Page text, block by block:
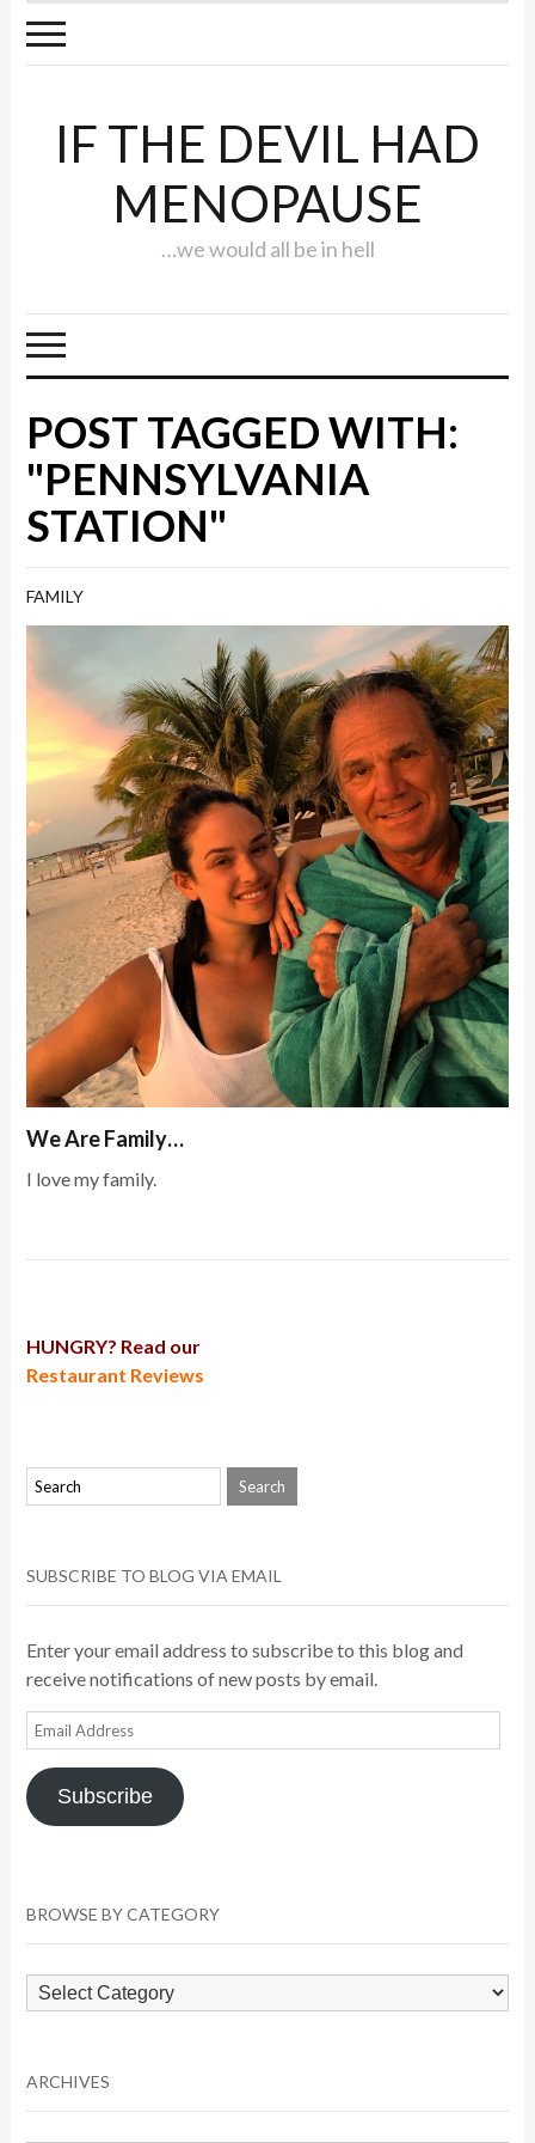
IF THE DEVIL HAD
MENOPAUSE
…we would all be in hell
POST TAGGED WITH:
"PENNSYLVANIA
STATION"
FAMILY
We Are Family…
I love my family.
HUNGRY? Read our
Restaurant Reviews
SUBSCRIBE TO BLOG VIA EMAIL
Enter your email address to subscribe to this blog and
receive notifications of new posts by email.
Email
Address
Subscribe
BROWSE BY CATEGORY
Browse
by
ARCHIVES